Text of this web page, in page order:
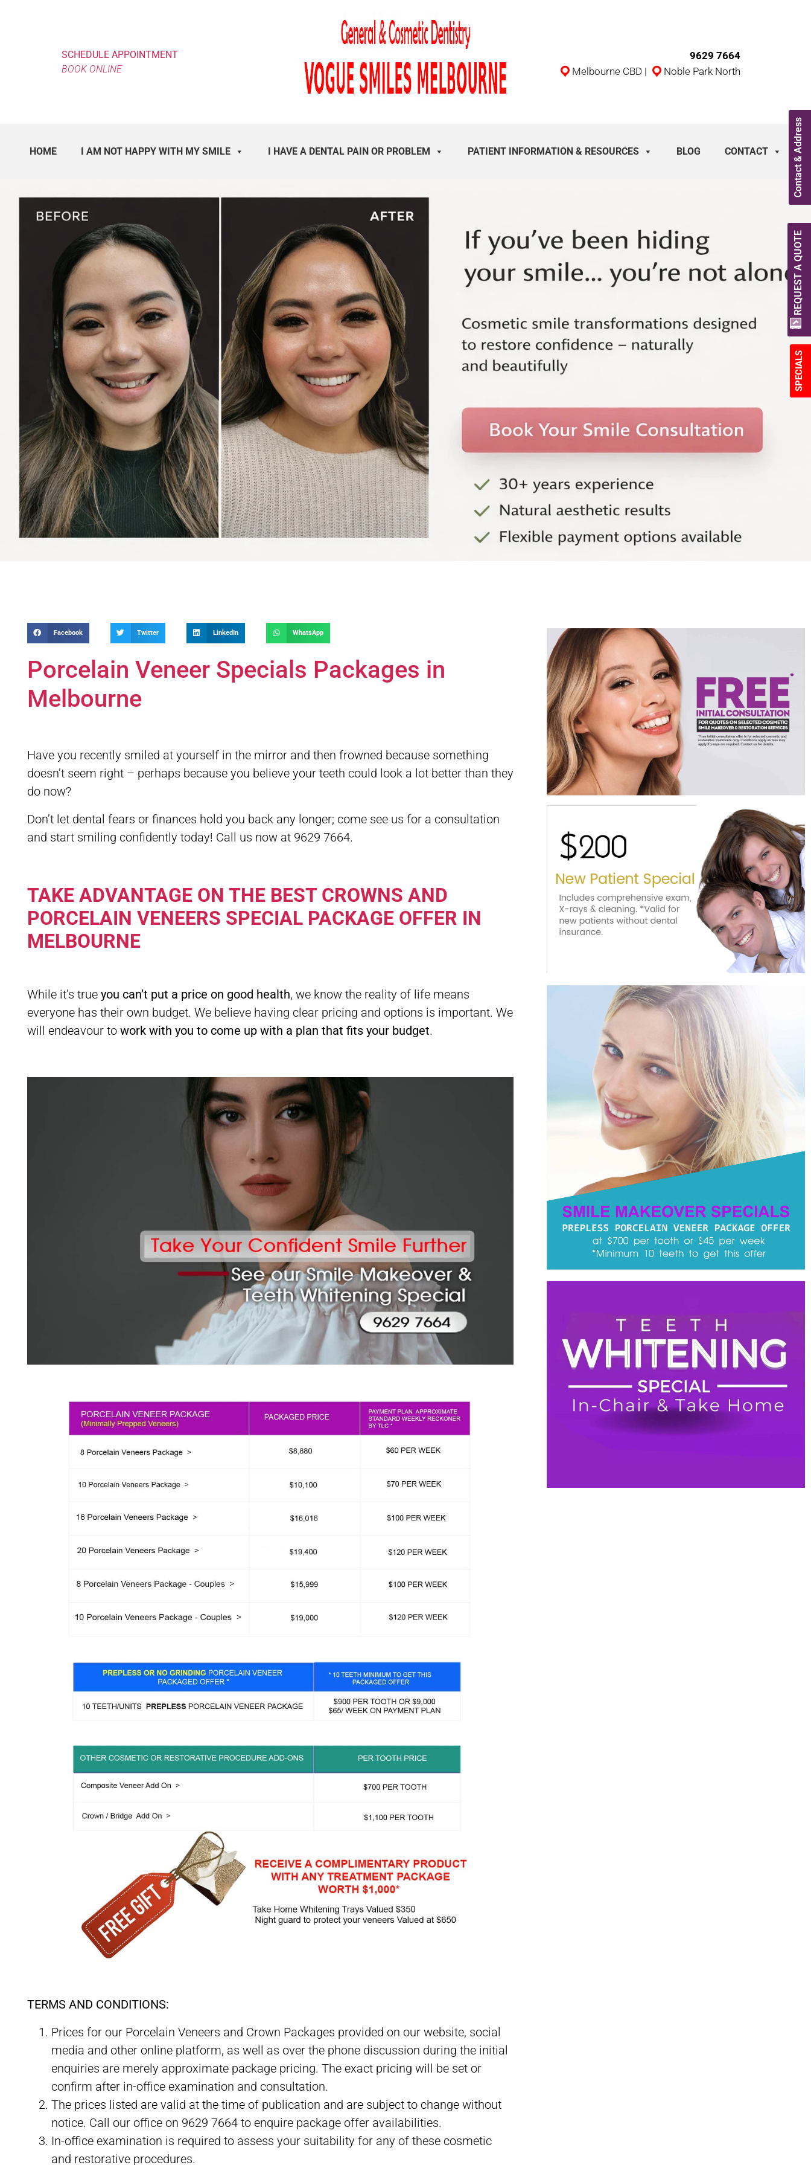
Contact & Address
SPECIALS
REQUEST A QUOTE
SCHEDULE APPOINTMENT
BOOK ONLINE
9629 7664
Melbourne CBD | Noble Park North
HOME I AM NOT HAPPY WITH MY SMILE I HAVE A DENTAL PAIN OR PROBLEM PATIENT INFORMATION & RESOURCES BLOG CONTACT
Facebook Twitter LinkedIn WhatsApp
Porcelain Veneer Specials Packages in
Melbourne
Have you recently smiled at yourself in the mirror and then frowned because something
doesn’t seem right – perhaps because you believe your teeth could look a lot better than they
do now?
Don’t let dental fears or finances hold you back any longer; come see us for a consultation
and start smiling confidently today! Call us now at 9629 7664.
TAKE ADVANTAGE ON THE BEST CROWNS AND
PORCELAIN VENEERS SPECIAL PACKAGE OFFER IN
MELBOURNE
While it’s true you can’t put a price on good health, we know the reality of life means
everyone has their own budget. We believe having clear pricing and options is important. We
will endeavour towork with you to come up with a plan that fits your budget.
TERMS AND CONDITIONS:
Prices for our Porcelain Veneers and Crown Packages provided on our website, social
media and other online platform, as well as over the phone discussion during the initial
enquiries are merely approximate package pricing. The exact pricing will be set or
confirm after in-office examination and consultation.
The prices listed are valid at the time of publication and are subject to change without
notice. Call our office on 9629 7664 to enquire package offer availabilities.
In-office examination is required to assess your suitability for any of these cosmetic
and restorative procedures.